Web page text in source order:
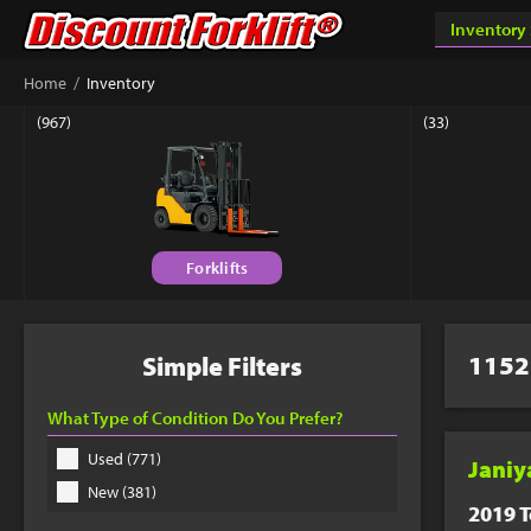
Success &
book a phone
Connect
Home / Inventory
Forklifts
(967) (33)
Simple Filters
What Type of Condition Do You Prefer?
Used (771)
New (381)
1152
2019